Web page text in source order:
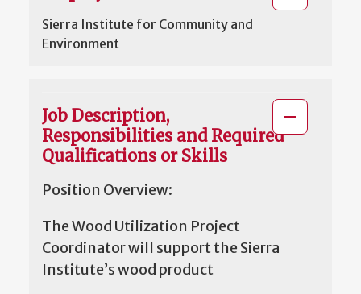
Sierra Institute for Community and
Environment
Job Description,
Responsibilities and Required
Qualifications or Skills
Position Overview:
The Wood Utilization Project
Coordinator will support the Sierra
Institute’s wood product